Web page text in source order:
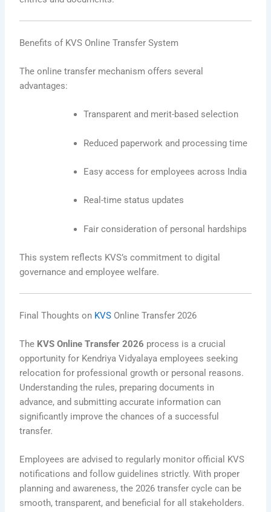
Benefits of KVS Online Transfer System
The online transfer mechanism offers several
advantages:
Transparent and merit-based selection
Reduced paperwork and processing time
Easy access for employees across India
Real-time status updates
Fair consideration of personal hardships
This system reflects KVS’s commitment to digital
governance and employee welfare.
Final Thoughts on KVS Online Transfer 2026
The KVS Online Transfer 2026 process is a crucial
opportunity for Kendriya Vidyalaya employees seeking
relocation for professional growth or personal reasons.
Understanding the rules, preparing documents in
advance, and submitting accurate information can
significantly improve the chances of a successful
transfer.
Employees are advised to regularly monitor official KVS
notifications and follow guidelines strictly. With proper
planning and awareness, the 2026 transfer cycle can be
smooth, transparent, and beneficial for all stakeholders.